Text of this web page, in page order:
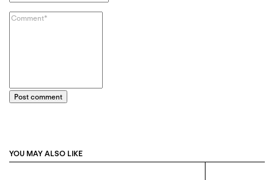
Post comment
YOU MAY ALSO LIKE